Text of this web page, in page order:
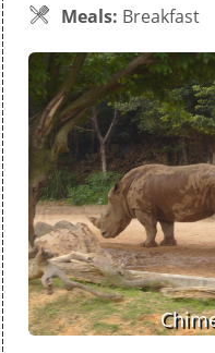
Meals: Breakfast